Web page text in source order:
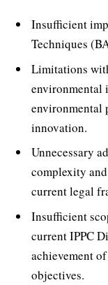
Insufficient
Techniques
Limitations
environmental
environmental
innovation.
Unnecessary
complexity
current legal
Insufficient
current IPPC
achievement
objectives.